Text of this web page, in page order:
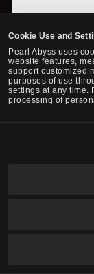
Cookie Use and
Pearl Abyss uses
website features,
support customized
purposes of use
settings at any time.
processing of
◈ Florin
The design item
starting with the